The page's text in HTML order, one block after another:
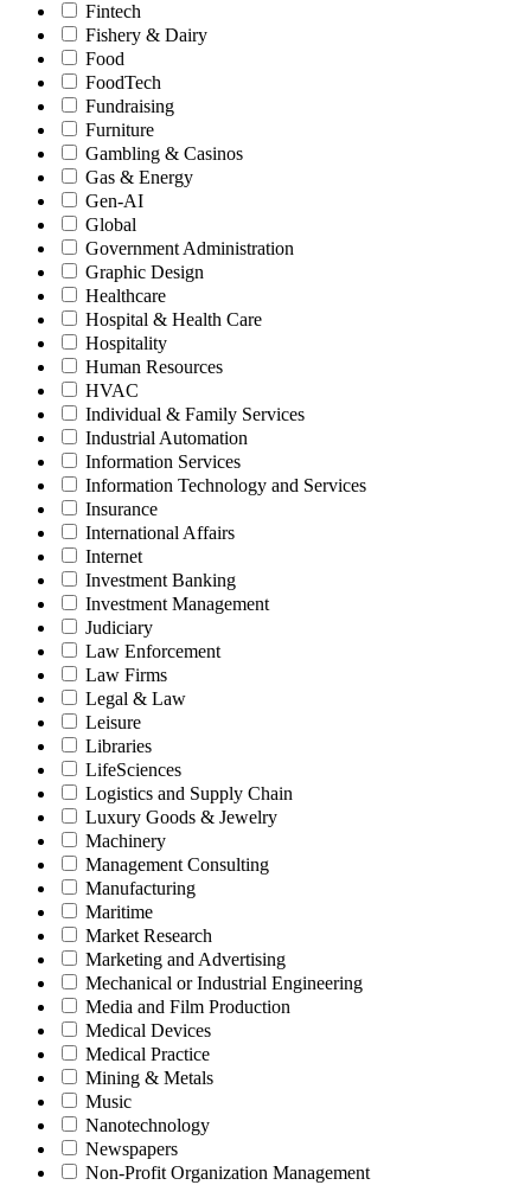
Fintech
Fishery & Dairy
Food
FoodTech
Fundraising
Furniture
Gambling & Casinos
Gas & Energy
Gen-AI
Global
Government Administration
Graphic Design
Healthcare
Hospital & Health Care
Hospitality
Human Resources
HVAC
Individual & Family Services
Industrial Automation
Information Services
Information Technology and Services
Insurance
International Affairs
Internet
Investment Banking
Investment Management
Judiciary
Law Enforcement
Law Firms
Legal & Law
Leisure
Libraries
LifeSciences
Logistics and Supply Chain
Luxury Goods & Jewelry
Machinery
Management Consulting
Manufacturing
Maritime
Market Research
Marketing and Advertising
Mechanical or Industrial Engineering
Media and Film Production
Medical Devices
Medical Practice
Mining & Metals
Music
Nanotechnology
Newspapers
Non-Profit Organization Management